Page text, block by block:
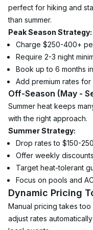
perfect for hiking and
than summer.
Peak Season Strategy:
Charge $250-400+
Require 2-3 night
Book up to 6 months
Add premium rates
Off-Season (May -
Summer heat keeps
with the right approach.
Summer Strategy:
Drop rates to $150-
Offer weekly
Target heat-tolerant
Focus on pools and
Dynamic Pricing
Manual pricing takes too
adjust rates